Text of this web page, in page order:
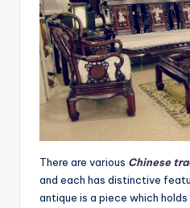
There are various Chinese
and each has distinctive
antique is a piece which